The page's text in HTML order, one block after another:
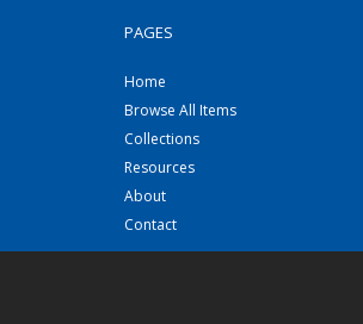
PAGES
Home
Browse All Items
Collections
Resources
About
Contact